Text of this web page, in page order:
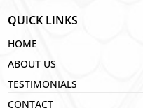
QUICK LINKS
HOME
ABOUT US
TESTIMONIALS
CONTACT